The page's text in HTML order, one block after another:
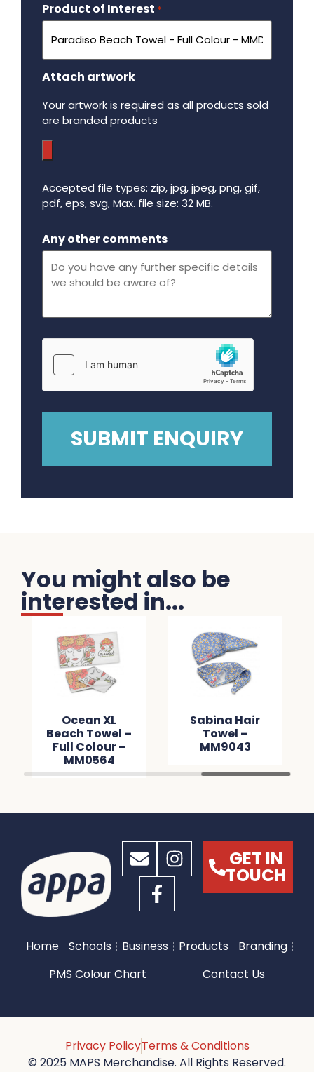
Product of Interest *
Attach artwork
Your artwork is required as all products sold
are branded products
Accepted file types: zip, jpg, jpeg, png, gif,
pdf, eps, svg, Max. file size: 32 MB.
Any other comments
You might also be
interested in...
Ocean XL
Beach Towel –
Full Colour –
MM0564
Sabina Hair
Towel –
MM9043
GET IN
TOUCH
Home Schools Business Products
Branding
PMS Colour Chart
Contact Us
Privacy PolicyTerms & Conditions
© 2025 MAPS Merchandise. All Rights Reserved.